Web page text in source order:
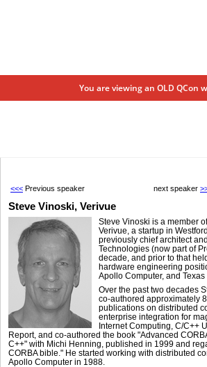
You are viewing an OLD QCon
<<< Previous speaker next speaker
Steve Vinoski, Verivue
Steve Vinoski is a member
Verivue, a startup in
previously chief architect
Technologies (now part of
decade, and prior to that
hardware engineering
Apollo Computer, and Texas
Over the past two decades
co-authored approximately
publications on distributed
enterprise integration for
Internet Computing, C/C++
Report, and co-authored the book "Advanced
C++" with Michi Henning, published in 1999 and
CORBA bible." He started working with distributed
Apollo Computer in 1988.